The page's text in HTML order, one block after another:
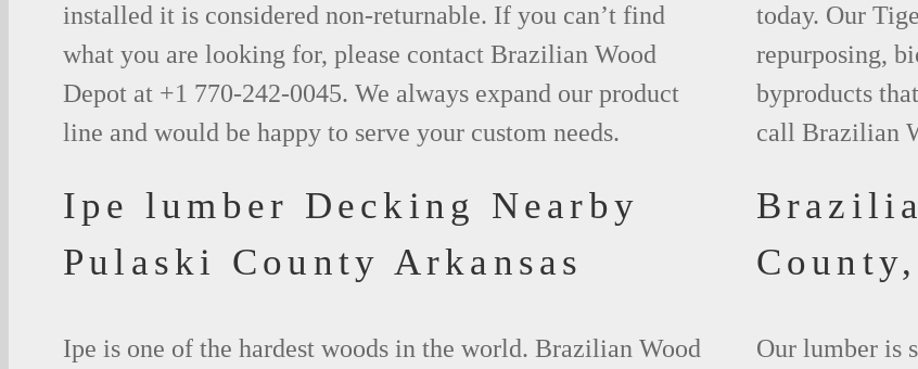
installed it is considered non-returnable. If you can’t find
what you are looking for, please contact Brazilian Wood
Depot at +1 770-242-0045. We always expand our product
line and would be happy to serve your custom needs.
Ipe lumber Decking Nearby
Pulaski County Arkansas
Ipe is one of the hardest woods in the world. Brazilian Wood
today. Our
repurposing,
byproducts
call Brazilian
Our lumber is